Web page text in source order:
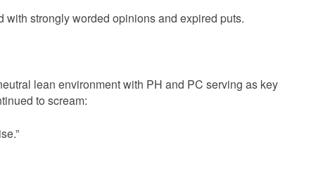
strongly worded opinions and expired puts.
lean environment with PH and PC serving as key
to scream: